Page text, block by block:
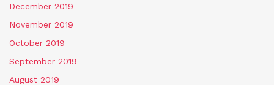
December 2019
November 2019
October 2019
September 2019
August 2019